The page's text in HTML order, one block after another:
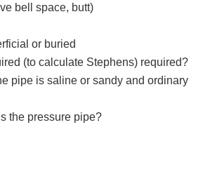
bell space, butt)
or buried
(to calculate Stephens) required?
pipe is saline or sandy and ordinary
the pressure pipe?